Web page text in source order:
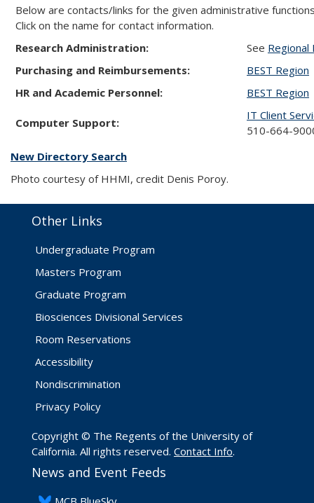
Below are contacts/links for the given administrative
Click on the name for contact information.
Research Administration:
See Regional
Purchasing and Reimbursements:
BEST Region
HR and Academic Personnel:
BEST Region
Computer Support:
IT Client
510-664-
New Directory Search
Photo courtesy of HHMI, credit Denis Poroy.
Other Links
Undergraduate Program
Masters Program
Graduate Program
Biosciences Divisional Services
Room Reservations
Accessibility
Nondiscrimination
Privacy Policy
Copyright © The Regents of the University of
California. All rights reserved. Contact Info.
News and Event Feeds